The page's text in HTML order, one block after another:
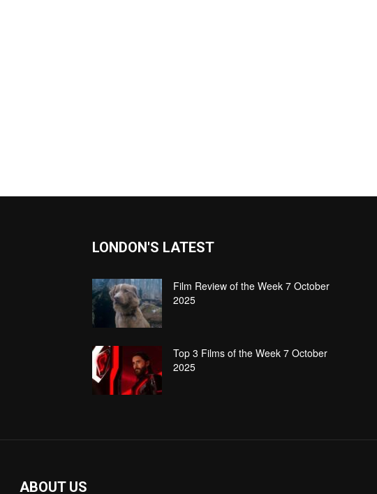
LONDON'S LATEST
Film Review of the Week 7 October
2025
Top 3 Films of the Week 7 October
2025
ABOUT US